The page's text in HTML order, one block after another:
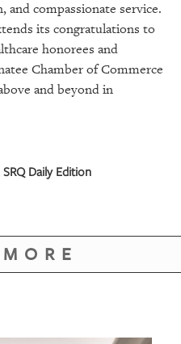
compassionate service.
its congratulations to
honorees and
Chamber of Commerce
and beyond in
Daily Edition